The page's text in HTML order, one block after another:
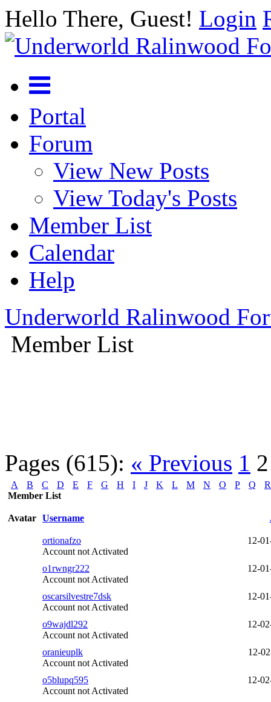
Hello There, Guest! Login
Portal
Forum
View New Posts
View Today's Posts
Member List
Calendar
Help
Underworld Ralinwood
Member List
Pages (615): « Previous 1 2
A B C D E F G H I J K L M N O P Q
R
Member List
Avatar Username
ortionafzo
Account not Activated
12-
o1rwngr222
Account not Activated
12-
oscarsilvestre7dsk
Account not Activated
12-
o9wajdl292
Account not Activated
12-
oranieuplk
Account not Activated
12-
o5blupq595
Account not Activated
12-